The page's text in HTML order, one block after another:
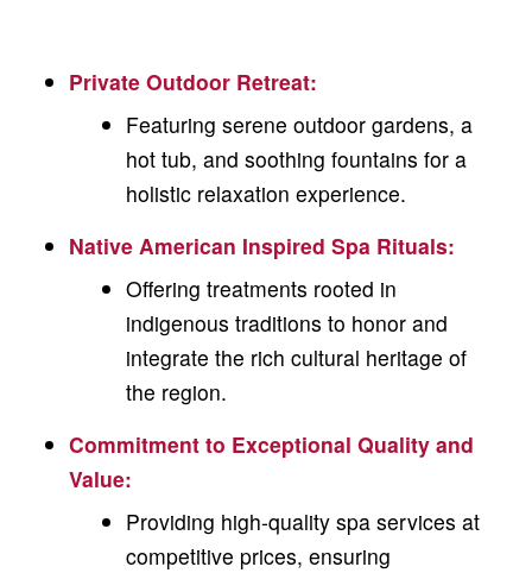
Private Outdoor Retreat:
Featuring serene outdoor gardens, a
hot tub, and soothing fountains for a
holistic relaxation experience.
Native American Inspired Spa Rituals:
Offering treatments rooted in
indigenous traditions to honor and
integrate the rich cultural heritage of
the region.
Commitment to Exceptional Quality and
Value:
Providing high-quality spa services at
competitive prices, ensuring